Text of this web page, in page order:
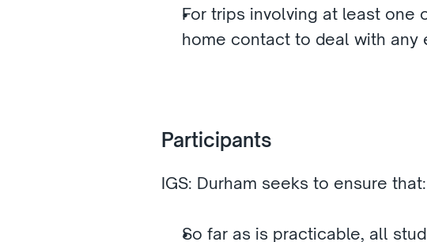
For trips involving at least one
home contact to deal with any
Participants
IGS: Durham seeks to ensure that:
So far as is practicable, all